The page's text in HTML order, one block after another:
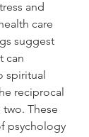
and
care
suggest
can
spiritual
reciprocal
These
psychology